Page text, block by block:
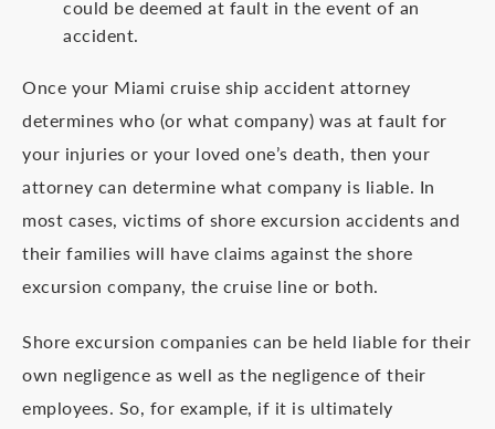
could be deemed at fault in the event of an
accident.
Once your Miami cruise ship accident attorney
determines who (or what company) was at fault for
your injuries or your loved one’s death, then your
attorney can determine what company is liable. In
most cases, victims of shore excursion accidents and
their families will have claims against the shore
excursion company, the cruise line or both.
Shore excursion companies can be held liable for their
own negligence as well as the negligence of their
employees. So, for example, if it is ultimately